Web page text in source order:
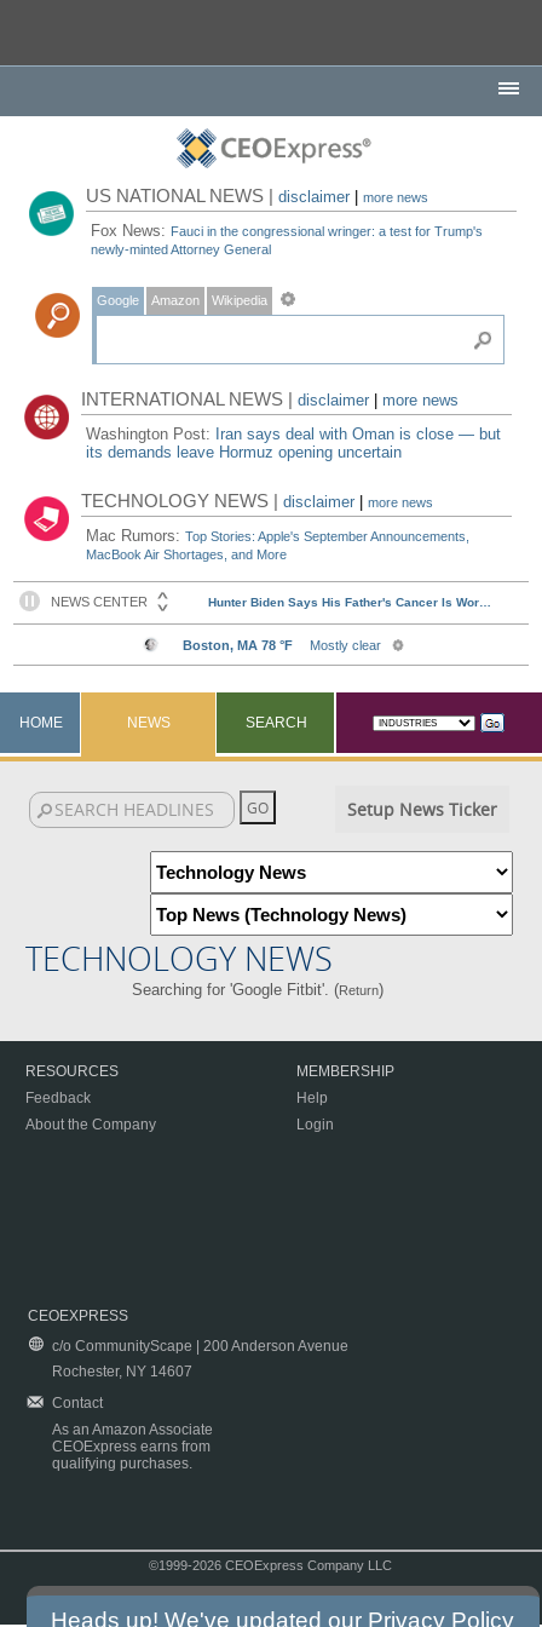
US NATIONAL NEWS |disclaimer |more news
Fox News: Fauci in the congressional wringer: a test for Trump's
newly-minted Attorney General
Google Amazon Wikipedia
INTERNATIONAL NEWS |disclaimer
more news
Washington Post: Iran says deal with Oman is close — but
its demands leave Hormuz opening uncertain
TECHNOLOGY NEWS |disclaimer |more news
Mac Rumors:Top Stories: Apple's September Announcements,
MacBook Air Shortages, and More
HOME NEWS SEARCH
Setup News Ticker
TECHNOLOGY NEWS
Searching for 'Google Fitbit'. (Return)
RESOURCES
Feedback
About the Company
MEMBERSHIP
Help
Login
CEOEXPRESS
c/o CommunityScape | 200 Anderson Avenue
Rochester, NY 14607
Contact
As an Amazon Associate
CEOExpress earns from
qualifying purchases.
©1999-2026 CEOExpress Company LLC
Heads up! We've updated our Privacy Policy